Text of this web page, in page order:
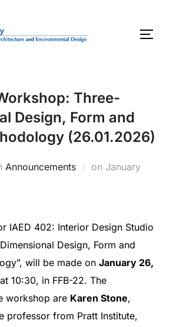
Three-
Design, Form and
(26.01.2026)
Announcements on Posted
January
IAED 402: Interior Design Studio
Design, Form and
will be made on January 26,
10:30, in FFB-22. The
workshop are Karen Stone,
professor from Pratt Institute,